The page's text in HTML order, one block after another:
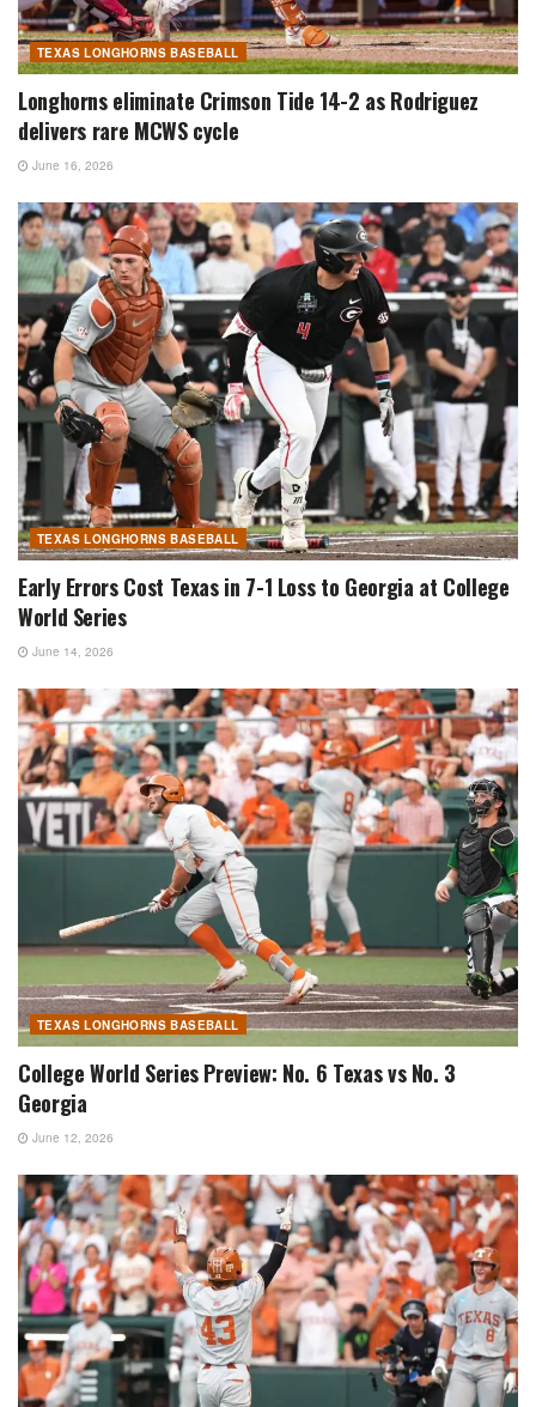
TEXAS LONGHORNS BASEBALL
Longhorns eliminate Crimson Tide 14-2 as Rodriguez
delivers rare MCWS cycle
June 16, 2026
TEXAS LONGHORNS BASEBALL
Early Errors Cost Texas in 7-1 Loss to Georgia at College
World Series
June 14, 2026
TEXAS LONGHORNS BASEBALL
College World Series Preview: No. 6 Texas vs No. 3
Georgia
June 12, 2026